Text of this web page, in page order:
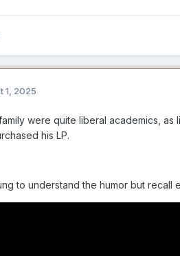
1, 2025
were quite liberal academics,
his LP.
to understand the humor but recall